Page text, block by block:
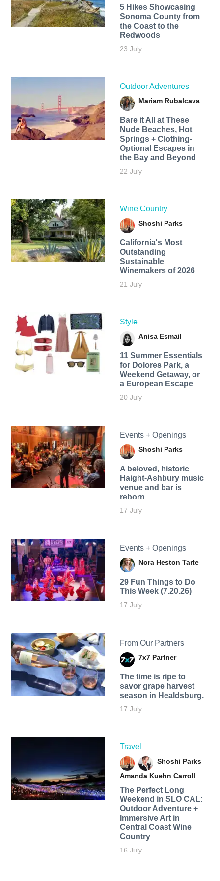
5 Hikes Showcasing
Sonoma County from
the Coast to the
Redwoods
23 July
Outdoor Adventures
Mariam Rubalcava
Bare it All at These
Nude Beaches, Hot
Springs + Clothing-
Optional Escapes in
the Bay and Beyond
22 July
Wine Country
Shoshi Parks
California's Most
Outstanding
Sustainable
Winemakers of 2026
21 July
Style
Anisa Esmail
11 Summer Essentials
for Dolores Park, a
Weekend Getaway, or
a European Escape
20 July
Events + Openings
Shoshi Parks
A beloved, historic
Haight-Ashbury music
venue and bar is
reborn.
17 July
Events + Openings
Nora Heston Tarte
29 Fun Things to Do
This Week (7.20.26)
17 July
From Our Partners
7x7 Partner
The time is ripe to
savor grape harvest
season in Healdsburg.
17 July
Travel
Shoshi Parks
Amanda Kuehn Carroll
The Perfect Long
Weekend in SLO CAL:
Outdoor Adventure +
Immersive Art in
Central Coast Wine
Country
16 July